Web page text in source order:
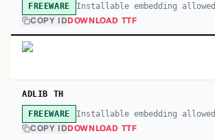
FREEWARE Installable embedding allowed
COPY IDDOWNLOAD TTF
ADLIB TH
FREEWARE Installable embedding allowed
COPY IDDOWNLOAD TTF